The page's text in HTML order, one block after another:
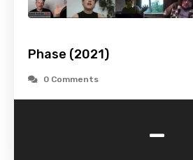
Phase (2021)
0 Comments
-